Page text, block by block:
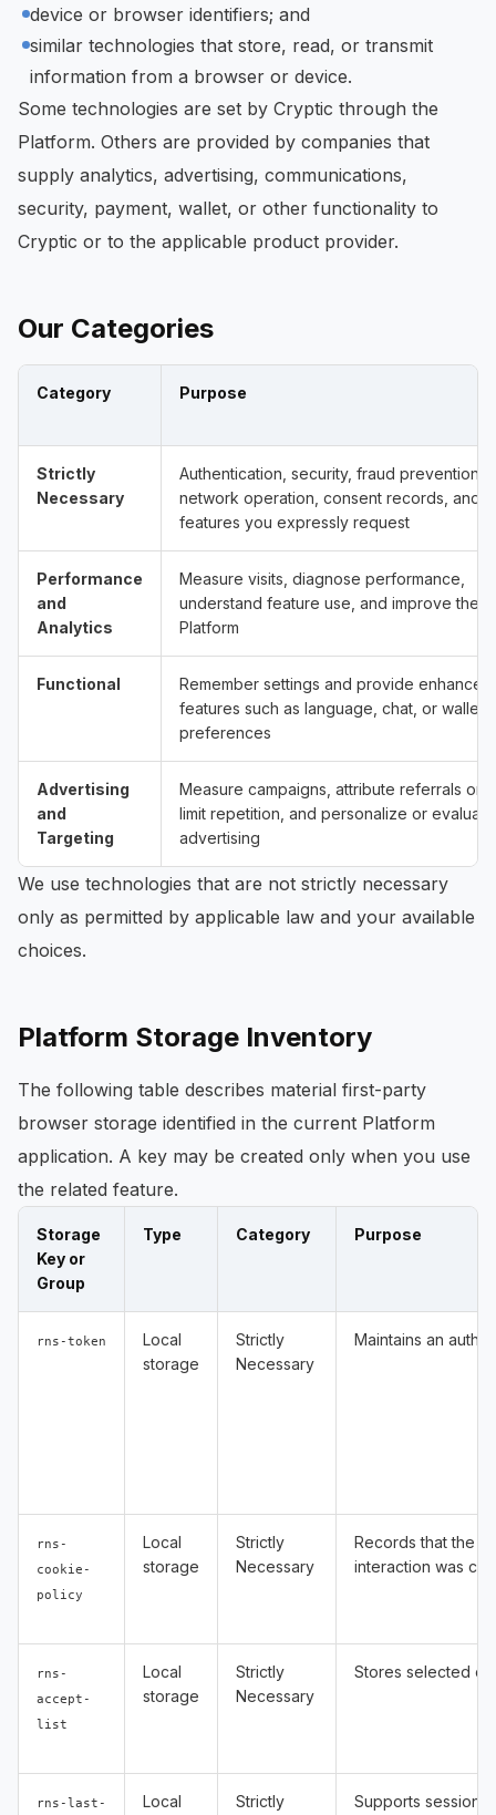
device or browser identifiers; and
similar technologies that store, read, or transmit
information from a browser or device.
Some technologies are set by Cryptic through the
Platform. Others are provided by companies that
supply analytics, advertising, communications,
security, payment, wallet, or other functionality to
Cryptic or to the applicable product provider.
Our Categories
Category Purpose
Strictly
Necessary
Authentication, security, fraud prevention,
network operation, consent records, and
features you expressly request
Performance
and
Analytics
Measure visits, diagnose performance,
understand feature use, and improve the
Platform
Functional
Remember settings and provide enhanced
features such as language, chat, or wallet
preferences
Advertising
and
Targeting
Measure campaigns, attribute referrals or
limit repetition, and personalize or evaluate
advertising
We use technologies that are not strictly necessary
only as permitted by applicable law and your available
choices.
Platform Storage Inventory
The following table describes material first-party
browser storage identified in the current Platform
application. A key may be created only when you use
the related feature.
Storage
Key or
Group
Type Category Purpose
rns-token
Local
storage
Strictly
Necessary
Maintains an
rns-
cookie-
policy
Local
storage
Strictly
Necessary
Records that the
interaction was
rns-
accept-
list
Local
storage
Strictly
Necessary
Stores selected
rns-last- Local Strictly Supports session-